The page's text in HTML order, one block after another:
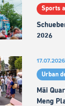
Sports
2026
17.07.2026
Urban
Mäi
Meng